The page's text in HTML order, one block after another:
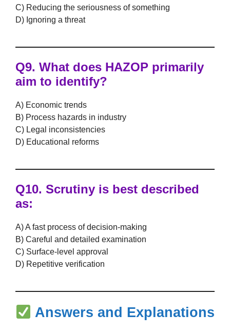
C) Reducing the seriousness of something
D) Ignoring a threat
Q9. What does HAZOP primarily
aim to identify?
A) Economic trends
B) Process hazards in industry
C) Legal inconsistencies
D) Educational reforms
Q10. Scrutiny is best described
as:
A) A fast process of decision-making
B) Careful and detailed examination
C) Surface-level approval
D) Repetitive verification
Answers and Explanations